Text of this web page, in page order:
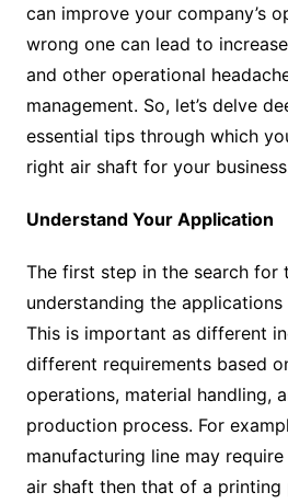
can improve your company’s
wrong one can lead to
and other operational
management. So, let’s delve
essential tips through which
right air shaft for your
Understand Your Application
The first step in the search for
understanding the
This is important as different
different requirements based
operations, material handling,
production process. For
manufacturing line may
air shaft then that of a printing